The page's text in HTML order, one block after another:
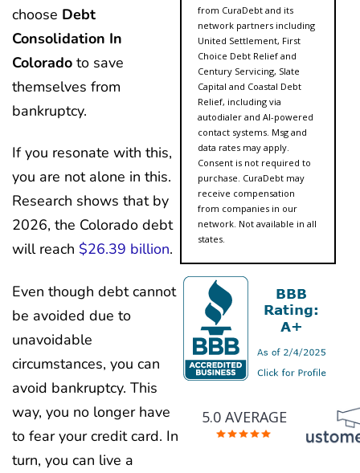
choose Debt
Consolidation In
Colorado to save
themselves from
bankruptcy.
If you resonate with this,
you are not alone in this.
Research shows that by
2026, the Colorado debt
will reach $26.39 billion.
Even though debt cannot
be avoided due to
unavoidable
circumstances, you can
avoid bankruptcy. This
way, you no longer have
to fear your credit card. In
turn, you can live a
from CuraDebt and its
network partners including
United Settlement, First
Choice Debt Relief and
Century Servicing, Slate
Capital and Coastal Debt
Relief, including via
autodialer and AI-powered
contact systems. Msg and
data rates may apply.
Consent is not required to
purchase. CuraDebt may
receive compensation
from companies in our
network. Not available in all
states.
5.0 AVERAGE